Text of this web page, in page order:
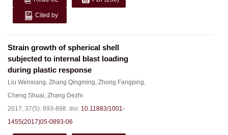
Cited by
Strain growth of spherical shell
subjected to internal blast loading
during plastic response
Liu Wenxiang, Zhang Qingming, Zhong Fangping,
Cheng Shuai, Zhang Dezhi
2017, 37(5): 893-898. doi: 10.11883/1001-
1455(2017)05-0893-06